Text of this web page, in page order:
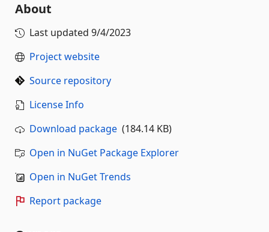
About
Last updated 9/4/2023
Project website
Source repository
License Info
Download package (184.14 KB)
Open in NuGet Package Explorer
Open in NuGet Trends
Report package